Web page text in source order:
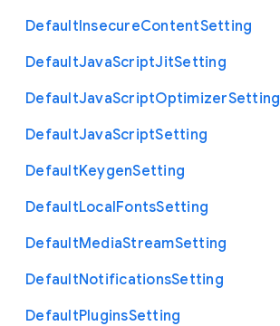
DefaultInsecureContentSetting
DefaultJavaScriptJitSetting
DefaultJavaScriptOptimizerSetting
DefaultJavaScriptSetting
DefaultKeygenSetting
DefaultLocalFontsSetting
DefaultMediaStreamSetting
DefaultNotificationsSetting
DefaultPluginsSetting